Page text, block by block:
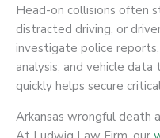
Head-on collisions often
distracted driving, or
investigate police
analysis, and vehicle
quickly helps secure
Arkansas wrongful death